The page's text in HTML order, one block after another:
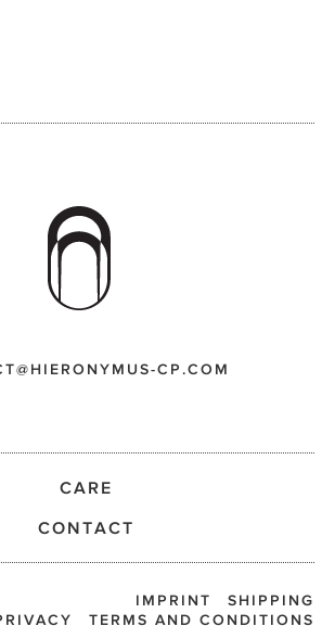
CP.COM
CARE
CONTACT
SHIPPING
IMPRINT
TERMS AND CONDITIONS